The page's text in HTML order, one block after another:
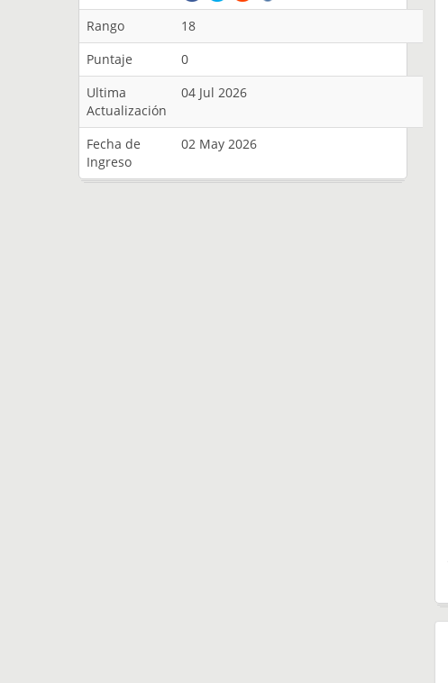
Rango
18
Puntaje
0
Ultima
Actualización
04 Jul 2026
Fecha de
Ingreso
02 May 2026